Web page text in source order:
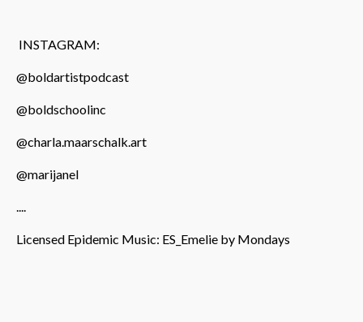
INSTAGRAM:
@boldartistpodcast
@boldschoolinc
@charla.maarschalk.art
@marijanel
....
Licensed Epidemic Music: ES_Emelie by Mondays